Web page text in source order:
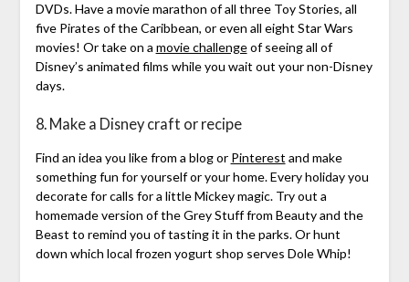
DVDs. Have a movie marathon of all three Toy Stories, all
five Pirates of the Caribbean, or even all eight Star Wars
movies! Or take on a movie challengeof seeing all of
Disney’s animated films while you wait out your non-Disney
days.
8. Make a Disney craft or recipe
Find an idea you like from a blog or Pinterest and make
something fun for yourself or your home. Every holiday you
decorate for calls for a little Mickey magic. Try out a
homemade version of the Grey Stuff from Beauty and the
Beast to remind you of tasting it in the parks. Or hunt
down which local frozen yogurt shop serves Dole Whip!